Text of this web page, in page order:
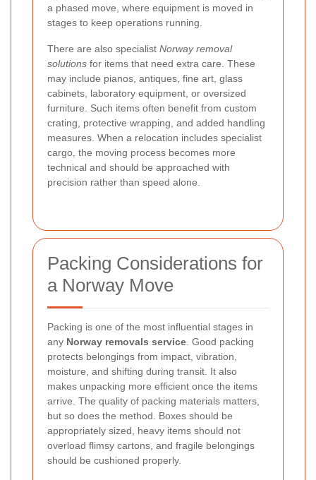
a phased move, where equipment is moved in
stages to keep operations running.
There are also specialist Norway removal
solutions for items that need extra care. These
may include pianos, antiques, fine art, glass
cabinets, laboratory equipment, or oversized
furniture. Such items often benefit from custom
crating, protective wrapping, and added handling
measures. When a relocation includes specialist
cargo, the moving process becomes more
technical and should be approached with
precision rather than speed alone.
Packing Considerations for
a Norway Move
Packing is one of the most influential stages in
any Norway removals service. Good packing
protects belongings from impact, vibration,
moisture, and shifting during transit. It also
makes unpacking more efficient once the items
arrive. The quality of packing materials matters,
but so does the method. Boxes should be
appropriately sized, heavy items should not
overload flimsy cartons, and fragile belongings
should be cushioned properly.